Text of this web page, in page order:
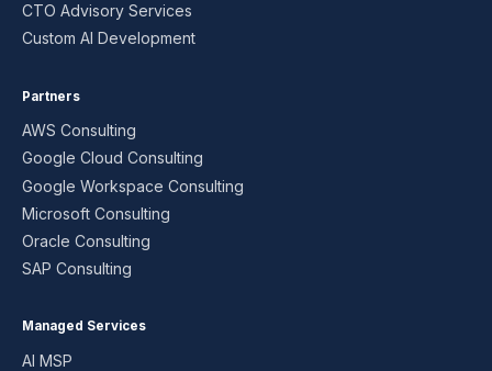
CTO Advisory Services
Custom AI Development
Partners
AWS Consulting
Google Cloud Consulting
Google Workspace Consulting
Microsoft Consulting
Oracle Consulting
SAP Consulting
Managed Services
AI MSP